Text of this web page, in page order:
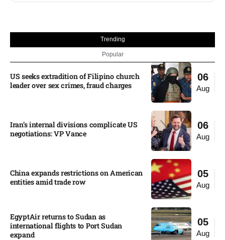
Trending
Popular
06
Aug
US seeks extradition of Filipino church
leader over sex crimes, fraud charges
06
Aug
Iran’s internal divisions complicate US
negotiations: VP Vance
05
Aug
China expands restrictions on American
entities amid trade row
05
Aug
EgyptAir returns to Sudan as
international flights to Port Sudan
expand